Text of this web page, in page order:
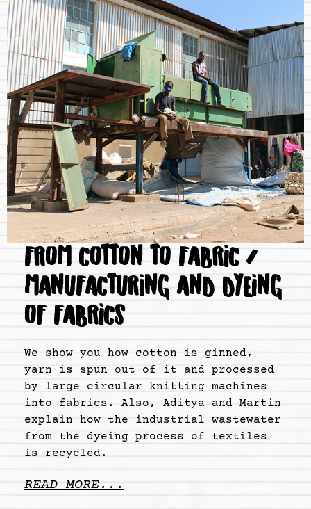
FROM COTTON TO FABRIC /
MANUFACTURING AND DYEING
OF FABRICS
We show you how cotton is ginned,
yarn is spun out of it and processed
by large circular knitting machines
into fabrics. Also, Aditya and Martin
explain how the industrial wastewater
from the dyeing process of textiles
is recycled.
READ MORE...